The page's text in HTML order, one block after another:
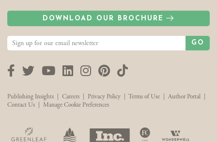
DOWNLOAD OUR BROCHURE
GO
Facebook
TwitterYouTubeLinkedInInstagram
Pinterest
TikTok
Publishing Insights Careers Privacy Policy Terms of Use Author Portal
Contact Us
Manage Cookie Preferences